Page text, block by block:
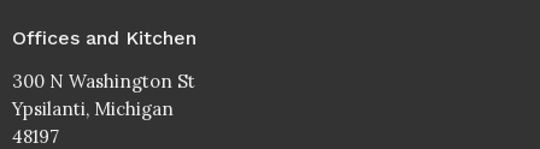
Offices and Kitchen
300 N Washington St
Ypsilanti, Michigan
48197